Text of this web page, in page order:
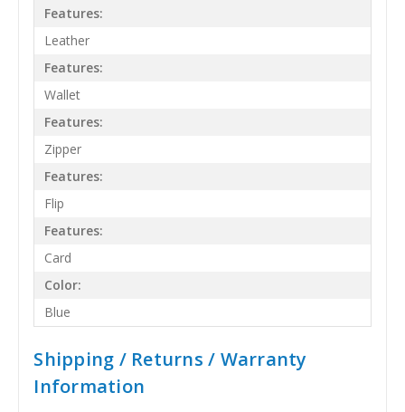
Features:
Leather
Features:
Wallet
Features:
Zipper
Features:
Flip
Features:
Card
Color:
Blue
Shipping / Returns / Warranty
Information